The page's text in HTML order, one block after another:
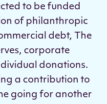
to be funded
of philanthropic
debt, The
corporate
donations.
a contribution to
going for another